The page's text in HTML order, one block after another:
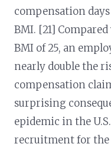
compensation
BMI. [21]
BMI of 25, an
nearly double the
compensation
surprising
epidemic in the
recruitment for the